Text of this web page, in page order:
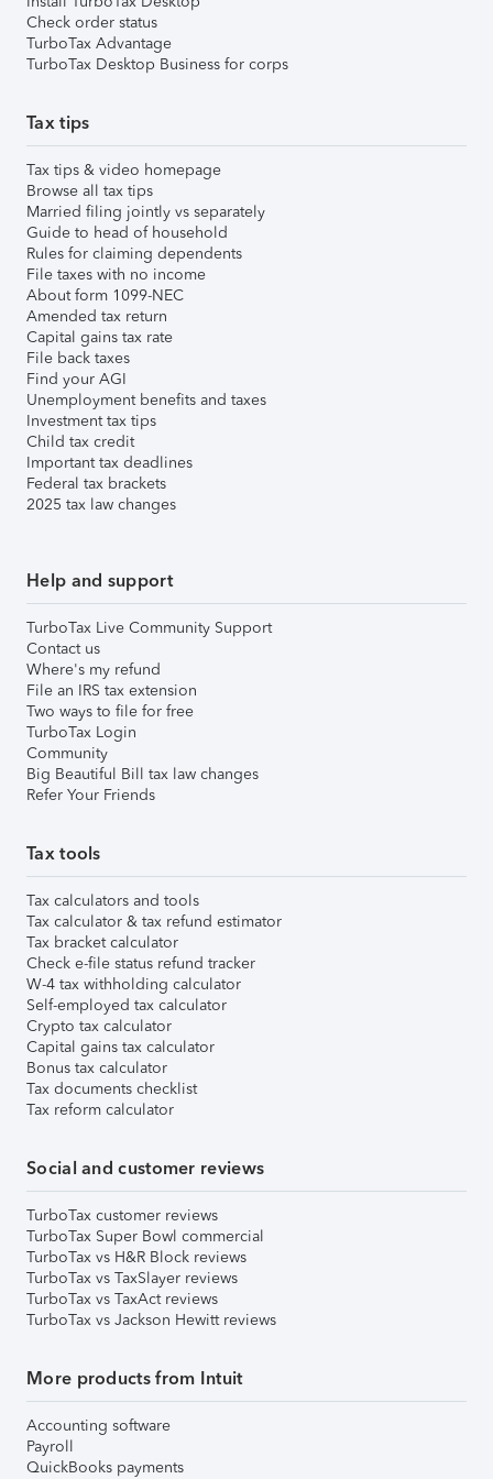
Check order status
TurboTax Advantage
TurboTax Desktop Business for corps
Tax tips
Tax tips & video homepage
Browse all tax tips
Married filing jointly vs separately
Guide to head of household
Rules for claiming dependents
File taxes with no income
About form 1099-NEC
Amended tax return
Capital gains tax rate
File back taxes
Find your AGI
Unemployment benefits and taxes
Investment tax tips
Child tax credit
Important tax deadlines
Federal tax brackets
2025 tax law changes
Help and support
TurboTax Live Community Support
Contact us
Where's my refund
File an IRS tax extension
Two ways to file for free
TurboTax Login
Community
Big Beautiful Bill tax law changes
Refer Your Friends
Tax tools
Tax calculators and tools
Tax calculator & tax refund estimator
Tax bracket calculator
Check e-file status refund tracker
W-4 tax withholding calculator
Self-employed tax calculator
Crypto tax calculator
Capital gains tax calculator
Bonus tax calculator
Tax documents checklist
Tax reform calculator
Social and customer reviews
TurboTax customer reviews
TurboTax Super Bowl commercial
TurboTax vs H&R Block reviews
TurboTax vs TaxSlayer reviews
TurboTax vs TaxAct reviews
TurboTax vs Jackson Hewitt reviews
More products from Intuit
Accounting software
Payroll
QuickBooks payments